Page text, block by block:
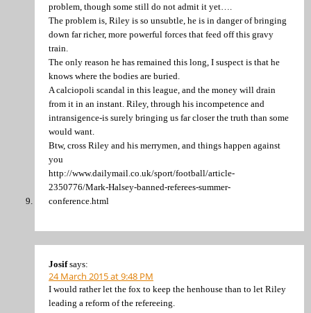
problem, though some still do not admit it yet….
The problem is, Riley is so unsubtle, he is in danger of bringing
down far richer, more powerful forces that feed off this gravy
train.
The only reason he has remained this long, I suspect is that he
knows where the bodies are buried.
A calciopoli scandal in this league, and the money will drain
from it in an instant. Riley, through his incompetence and
intransigence-is surely bringing us far closer the truth than some
would want.
Btw, cross Riley and his merrymen, and things happen against
you
http://www.dailymail.co.uk/sport/football/article-
2350776/Mark-Halsey-banned-referees-summer-
conference.html
Josif says:
24 March 2015 at 9:48 PM
I would rather let the fox to keep the henhouse than to let Riley
leading a reform of the refereeing.